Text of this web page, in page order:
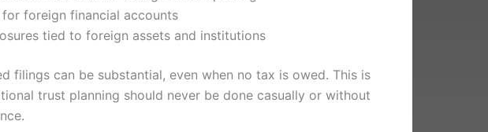
for foreign financial accounts
tied to foreign assets and institutions
filings can be substantial, even when no tax is owed. This is
trust planning should never be done casually or without